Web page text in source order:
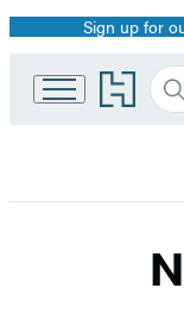
Promotion
Sign up for
Go
to
home